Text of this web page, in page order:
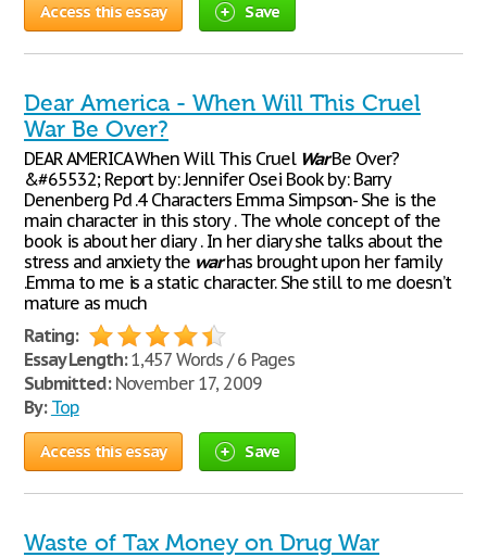
Access this essay Save
Dear America - When Will This Cruel
War Be Over?
DEAR AMERICA When Will This Cruel WarBe Over?
&#65532; Report by: Jennifer Osei Book by: Barry
Denenberg Pd .4 Characters Emma Simpson- She is the
main character in this story . The whole concept of the
book is about her diary . In her diary she talks about the
stress and anxiety the warhas brought upon her family
.Emma to me is a static character. She still to me doesn’t
mature as much
Rating:
Essay Length:1,457 Words / 6 Pages
Submitted:November 17, 2009
By: Top
Access this essay Save
Waste of Tax Money on Drug War